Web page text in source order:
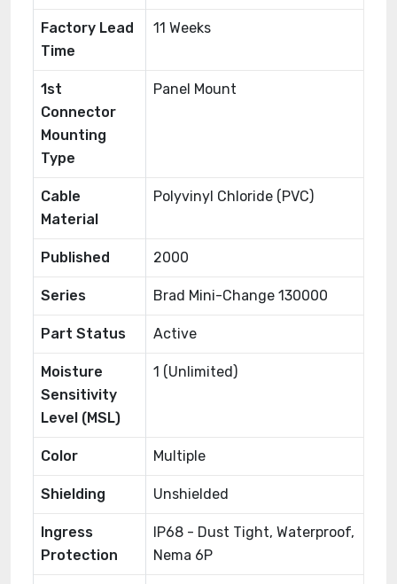
Factory Lead
Time
11 Weeks
1st
Connector
Mounting
Type
Panel Mount
Cable
Material
Polyvinyl Chloride (PVC)
Published 2000
Series Brad Mini-Change 130000
Part Status Active
Moisture
Sensitivity
Level (MSL)
1 (Unlimited)
Color Multiple
Shielding Unshielded
Ingress
Protection
IP68 - Dust Tight, Waterproof,
Nema 6P